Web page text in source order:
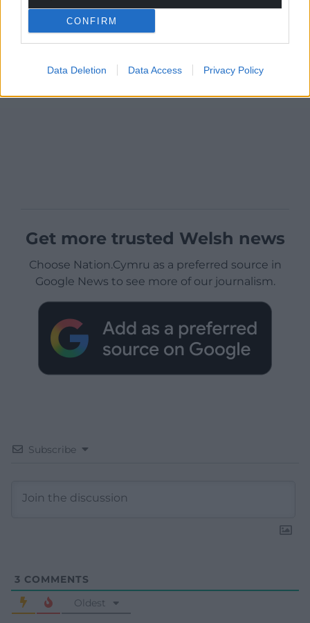
CONFIRM
Data Deletion Data Access Privacy Policy
Get more trusted Welsh news
Choose Nation.Cymru as a preferred source in
Google News to see more of our journalism.
Subscribe
3 COMMENTS
Oldest